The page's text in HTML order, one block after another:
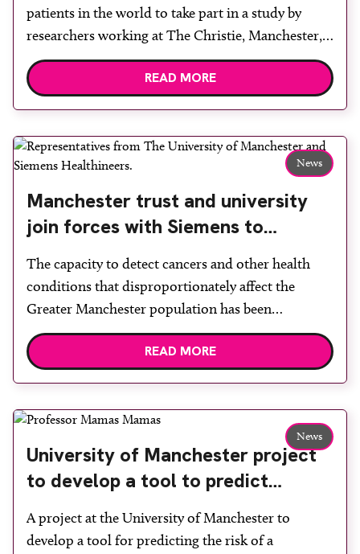
patients in the world to take part in a study by
researchers working at The Christie, Manchester,
to measure the amount of oxygen in their tumour.
Hypoxic cancers are more challenging to treat
READ MORE
News
Manchester trust and university
join forces with Siemens to
spearhead earlier detection of
health issues across the region
The capacity to detect cancers and other health
conditions that disproportionately affect the
Greater Manchester population has been
accelerated through a new strategic partnership. A
memorandum of understanding between
Manchester (UoM), will formalise already close
working relationships between the three
organisations. In January 2021, […]
READ MORE
News
University of Manchester project
to develop a tool to predict
cardiovascular events receives
charity grant
A project at the University of Manchester to
develop a tool for predicting the risk of a